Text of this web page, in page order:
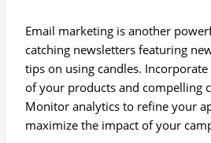
Email marketing is another
catching newsletters featuring
tips on using candles.
of your products and compelling
Monitor analytics to refine your
maximize the impact of your